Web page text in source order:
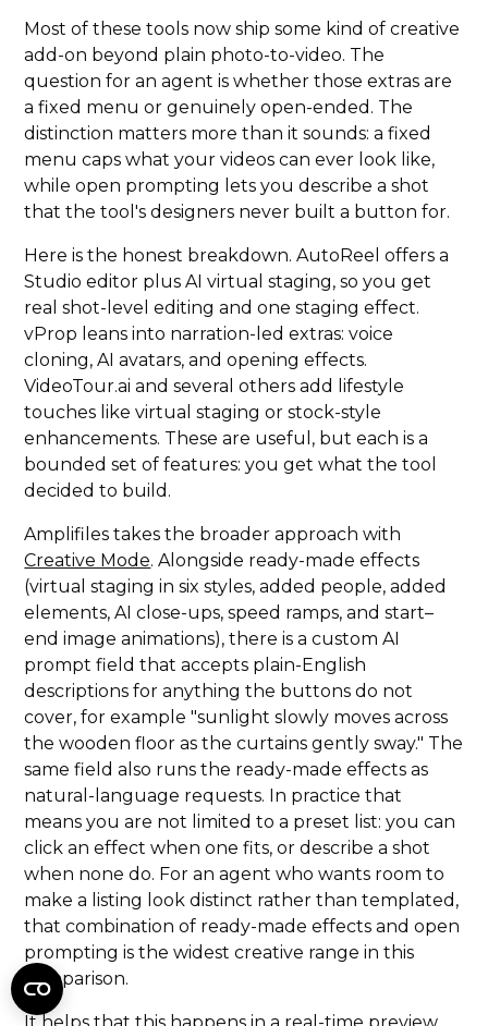
Most of these tools now ship some kind of creative
add-on beyond plain photo-to-video. The
question for an agent is whether those extras are
a fixed menu or genuinely open-ended. The
distinction matters more than it sounds: a fixed
menu caps what your videos can ever look like,
while open prompting lets you describe a shot
that the tool's designers never built a button for.
Here is the honest breakdown. AutoReel offers a
Studio editor plus AI virtual staging, so you get
real shot-level editing and one staging effect.
vProp leans into narration-led extras: voice
cloning, AI avatars, and opening effects.
VideoTour.ai and several others add lifestyle
touches like virtual staging or stock-style
enhancements. These are useful, but each is a
bounded set of features: you get what the tool
decided to build.
Amplifiles takes the broader approach with
Creative Mode. Alongside ready-made effects
(virtual staging in six styles, added people, added
elements, AI close-ups, speed ramps, and start–
end image animations), there is a custom AI
prompt field that accepts plain-English
descriptions for anything the buttons do not
cover, for example "sunlight slowly moves across
the wooden floor as the curtains gently sway." The
same field also runs the ready-made effects as
natural-language requests. In practice that
means you are not limited to a preset list: you can
click an effect when one fits, or describe a shot
when none do. For an agent who wants room to
make a listing look distinct rather than templated,
that combination of ready-made effects and open
prompting is the widest creative range in this
comparison.